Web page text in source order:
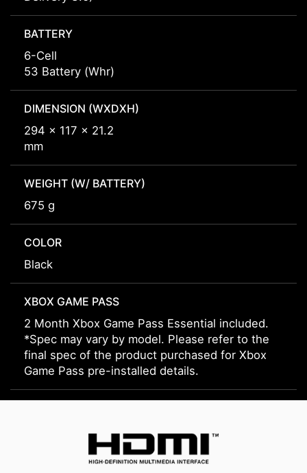
BATTERY
6-Cell
53 Battery (Whr)
DIMENSION (WXDXH)
294 x 117 x 21.2
mm
WEIGHT (W/ BATTERY)
675 g
COLOR
Black
XBOX GAME PASS
2 Month Xbox Game Pass Essential included.
*Spec may vary by model. Please refer to the
final spec of the product purchased for Xbox
Game Pass pre-installed details.